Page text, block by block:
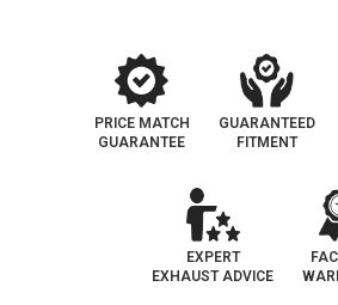
PRICE MATCH
GUARANTEE
GUARANTEED
FITMENT
EXPERT
EXHAUST ADVICE